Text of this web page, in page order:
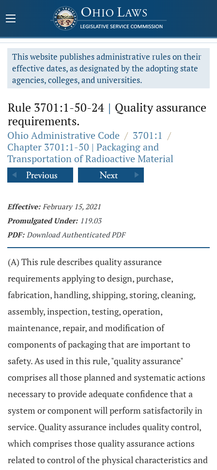
This website publishes administrative rules on their
effective dates, as designated by the adopting state
agencies, colleges, and universities.
Rule 3701:1-50-24 | Quality assurance
requirements.
Ohio Administrative Code / 3701:1 /
Chapter 3701:1-50 | Packaging and
Transportation of Radioactive Material
Effective: February 15, 2021
Promulgated Under: 119.03
PDF: Download Authenticated PDF
(A) This rule describes quality assurance
requirements applying to design, purchase,
fabrication, handling, shipping, storing, cleaning,
assembly, inspection, testing, operation,
maintenance, repair, and modification of
components of packaging that are important to
safety. As used in this rule, "quality assurance"
comprises all those planned and systematic actions
necessary to provide adequate confidence that a
system or component will perform satisfactorily in
service. Quality assurance includes quality control,
which comprises those quality assurance actions
related to control of the physical characteristics and